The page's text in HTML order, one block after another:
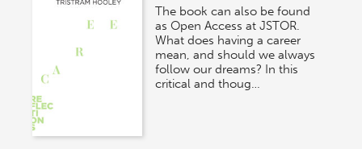
The book can also be found
as Open Access at JSTOR.
What does having a career
mean, and should we always
follow our dreams? In this
critical and thoug…